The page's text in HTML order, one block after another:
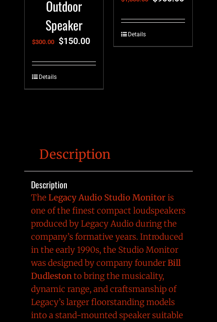
Outdoor
Speaker
$300.00 $150.00
Details
Details
Description
Description
The Legacy Audio Studio Monitoris
one of the finest compact loudspeakers
produced by Legacy Audio during the
company’s formative years. Introduced
in the early 1990s, the Studio Monitor
was designed by company founderBill
Dudlestonto bring the musicality,
dynamic range, and craftsmanship of
Legacy’s larger floorstanding models
into a stand-mounted speaker suitable